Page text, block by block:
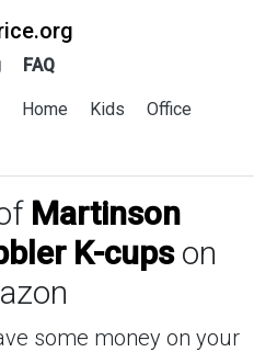
FAQ
Home Kids
Office
Martinson
K-cupson
some money on your